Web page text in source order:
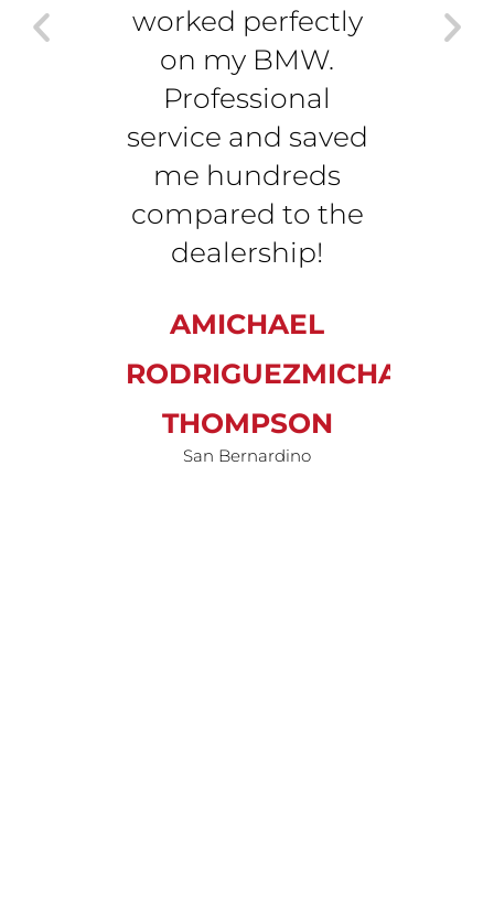
worked perfectly
on my BMW.
Professional
service and saved
me hundreds
compared to the
dealership!
AMICHAEL
RODRIGUEZMICHAEL
THOMPSON
San Bernardino